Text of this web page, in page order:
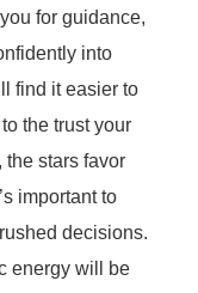
for guidance,
into
find it easier to
the trust your
the stars favor
important to
decisions.
energy will be